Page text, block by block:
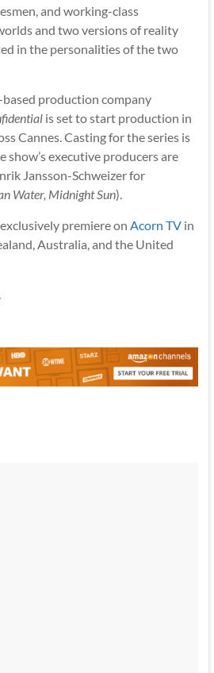
and working-class
and two versions of reality
in the personalities of the two
production company
is set to start production in
Cannes. Casting for the series is
show’s executive producers are
Jansson-Schweizer for
Water, Midnight Sun).
premiere on Acorn TVin
Australia, and the United